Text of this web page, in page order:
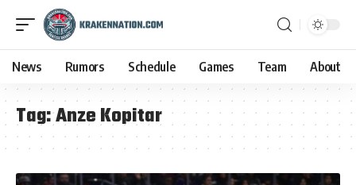
News Rumors Schedule Games Team About
Tag:Anze Kopitar